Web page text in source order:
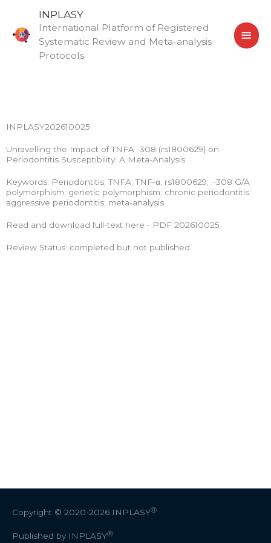
content
INPLASY
International Platform of Registered
Systematic Review and Meta-analysis
Protocols
INPLASY202610025
Unravelling the Impact of TNFA -308 (rs1800629) on
Periodontitis Susceptibility: A Meta-Analysis
Keywords: Periodontitis; TNFA; TNF-α; rs1800629; −308 G/A
polymorphism; genetic polymorphism; chronic periodontitis;
aggressive periodontitis; meta-analysis.
Read and download full-text here - PDF 202610025
Review Status: completed but not published
Copyright © 2020-2026 INPLASYⓇ
Published by INPLASYⓇ